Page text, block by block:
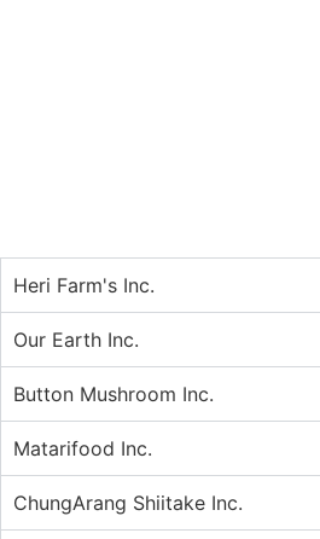
Heri Farm's Inc.
Our Earth Inc.
Button Mushroom Inc.
Matarifood Inc.
ChungArang Shiitake Inc.